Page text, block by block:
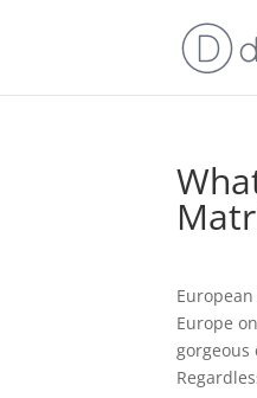
Europe